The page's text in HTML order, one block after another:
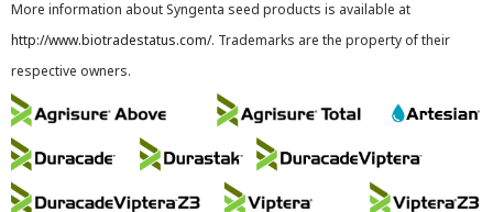
More information about Syngenta seed products is available at
http://www.biotradestatus.com/. Trademarks are the property of their
respective owners.